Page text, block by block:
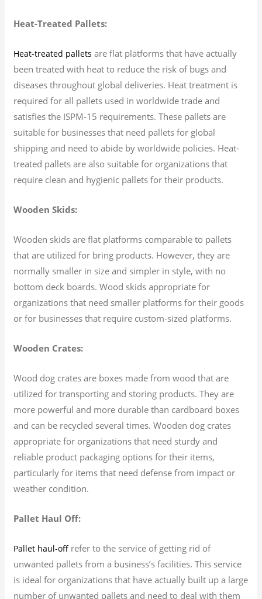
Heat-Treated Pallets:
Heat-treated pallets are flat platforms that have actually
been treated with heat to reduce the risk of bugs and
diseases throughout global deliveries. Heat treatment is
required for all pallets used in worldwide trade and
satisfies the ISPM-15 requirements. These pallets are
suitable for businesses that need pallets for global
shipping and need to abide by worldwide policies. Heat-
treated pallets are also suitable for organizations that
require clean and hygienic pallets for their products.
Wooden Skids:
Wooden skids are flat platforms comparable to pallets
that are utilized for bring products. However, they are
normally smaller in size and simpler in style, with no
bottom deck boards. Wood skids appropriate for
organizations that need smaller platforms for their goods
or for businesses that require custom-sized platforms.
Wooden Crates:
Wood dog crates are boxes made from wood that are
utilized for transporting and storing products. They are
more powerful and more durable than cardboard boxes
and can be recycled several times. Wooden dog crates
appropriate for organizations that need sturdy and
reliable product packaging options for their items,
particularly for items that need defense from impact or
weather condition.
Pallet Haul Off:
Pallet haul-off refer to the service of getting rid of
unwanted pallets from a business’s facilities. This service
is ideal for organizations that have actually built up a large
number of unwanted pallets and need to deal with them